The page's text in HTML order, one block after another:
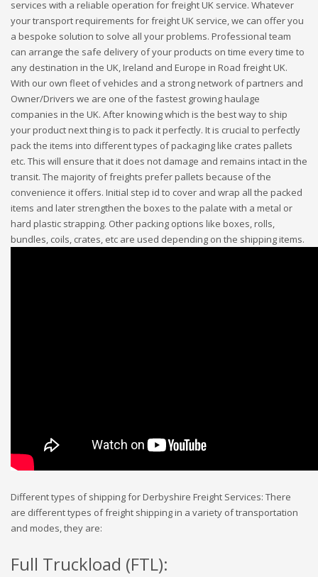
services with a reliable operation for freight UK service. Whatever
your transport requirements for freight UK service, we can offer you
a bespoke solution to solve all your problems. Professional team
can arrange the safe delivery of your products on time every time to
any destination in the UK, Ireland and Europe in Road freight UK.
With our own fleet of vehicles and a strong network of partners and
Owner/Drivers we are one of the fastest growing haulage
companies in the UK. After knowing which is the best way to ship
your product next thing is to pack it perfectly. It is crucial to perfectly
pack the items into different types of packaging like crates pallets
etc. This will ensure that it does not damage and remains intact in the
transit. The majority of freights prefer pallets because of the
convenience it offers. Initial step id to cover and wrap all the packed
items and later strengthen the boxes to the palate with a metal or
hard plastic strapping. Other packing options like boxes, rolls,
bundles, coils, crates, etc are used depending on the shipping items.
Different types of shipping for Derbyshire Freight Services: There
are different types of freight shipping in a variety of transportation
and modes, they are:
Full Truckload (FTL):